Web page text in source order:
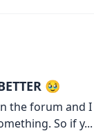
🥹
the forum and I
So if y...